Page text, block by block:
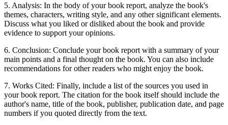
5. Analysis: In the body of your book report, analyze the book's
themes, characters, writing style, and any other significant elements.
Discuss what you liked or disliked about the book and provide
evidence to support your opinions.
6. Conclusion: Conclude your book report with a summary of your
main points and a final thought on the book. You can also include
recommendations for other readers who might enjoy the book.
7. Works Cited: Finally, include a list of the sources you used in
your book report. The citation for the book itself should include the
author's name, title of the book, publisher, publication date, and page
numbers if you quoted directly from the text.